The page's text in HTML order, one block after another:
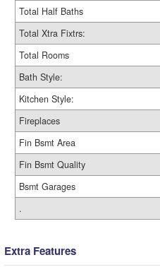
Total Half Baths
Total Xtra Fixtrs:
Total Rooms
Bath Style:
Kitchen Style:
Fireplaces
Fin Bsmt Area
Fin Bsmt Quality
Bsmt Garages
.
Extra Features